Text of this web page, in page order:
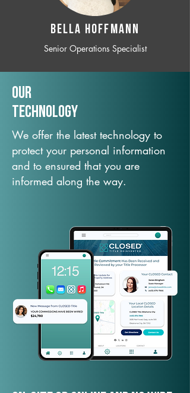
BELLA HOFFMANN
Senior Operations Specialist
Our
TechNology
We offer the latest technology to
protect your personal information
and to ensured that you are
informed along the way.